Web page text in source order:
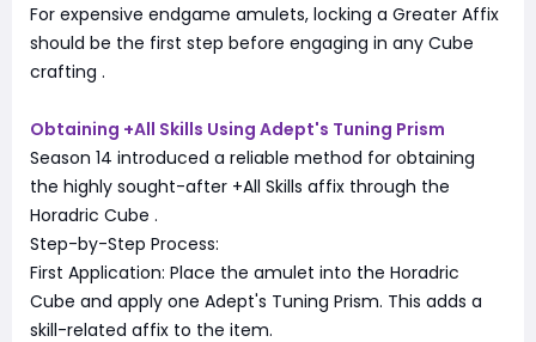
For expensive endgame amulets, locking a Greater Affix
should be the first step before engaging in any Cube
crafting .
Obtaining +All Skills Using Adept's Tuning Prism
Season 14 introduced a reliable method for obtaining
the highly sought-after +All Skills affix through the
Horadric Cube .
Step-by-Step Process:
First Application: Place the amulet into the Horadric
Cube and apply one Adept's Tuning Prism. This adds a
skill-related affix to the item.